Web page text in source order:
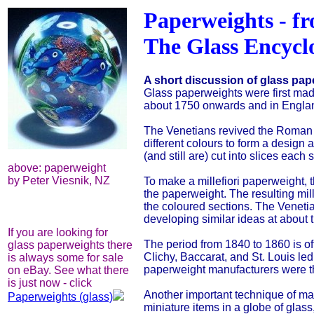
above: paperweight
by Peter Viesnik, NZ
If you are looking for
glass paperweights there
is always some for sale
on eBay. See what there
is just now - click
Paperweights (glass)
Paperweights -
The Glass
A short discussion of glass
Glass paperweights were first
about 1750 onwards and in
The Venetians revived the
different colours to form a design
(and still are) cut into slices each
To make a millefiori paperweight,
the paperweight. The resulting
the coloured sections. The
developing similar ideas at about
The period from 1840 to 1860 is
Clichy, Baccarat, and St. Louis
paperweight manufacturers were
Another important technique of
miniature items in a globe of